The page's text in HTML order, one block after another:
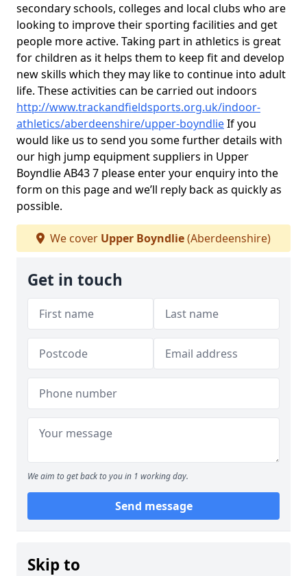
secondary schools, colleges and local clubs who are
looking to improve their sporting facilities and get
people more active. Taking part in athletics is great
for children as it helps them to keep fit and develop
new skills which they may like to continue into adult
life. These activities can be carried out indoors
http://www.trackandfieldsports.org.uk/indoor-
athletics/aberdeenshire/upper-boyndlieIf you
would like us to send you some further details with
our high jump equipment suppliers in Upper
Boyndlie AB43 7 please enter your enquiry into the
form on this page and we’ll reply back as quickly as
possible.
We cover Upper Boyndlie(Aberdeenshire)
Get in touch
We aim to get back to you in 1 working day.
Send message
Skip to